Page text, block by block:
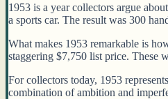
1953 is a year collectors argue
a sports car. The result was 300
What makes 1953 remarkable is
staggering $7,750 list price. These
For collectors today, 1953
combination of ambition and